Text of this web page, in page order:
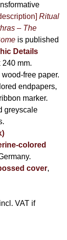
Ritual
– The
is published
Details
240 mm.
free paper.
endpapers,
marker.
greyscale
.
colored
.
cover,
VAT if